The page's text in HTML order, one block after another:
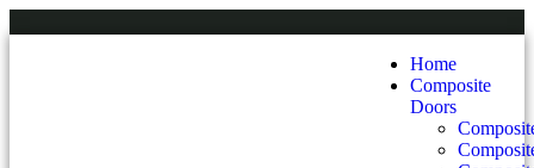
Home
Composite
Doors